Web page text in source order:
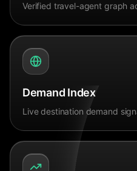
Verified travel-agent graph
Demand Index
Live destination demand